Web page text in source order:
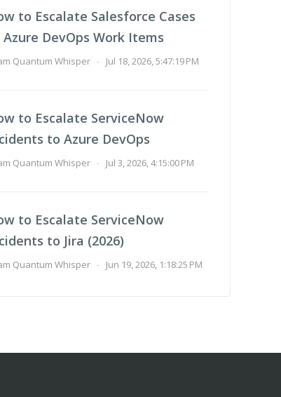
to Escalate Salesforce Cases
DevOps Work Items
Quantum Whisper - Jul 18, 2026, 5:47:19 PM
to Escalate ServiceNow
to Azure DevOps
Quantum Whisper - Jul 3, 2026, 4:15:00 PM
to Escalate ServiceNow
to Jira (2026)
Quantum Whisper - Jun 19, 2026, 1:18:25 PM